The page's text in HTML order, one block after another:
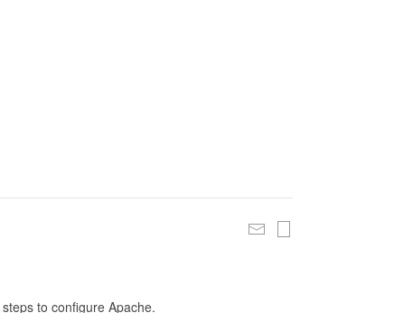
to configure Apache.